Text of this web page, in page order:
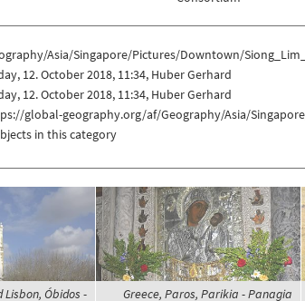
Asia/Singapore/Pictures/Downtown/
12. October 2018, 11:34, Huber Gerhard
12. October 2018, 11:34, Huber Gerhard
global-geography.org/af/Geography/Asia/
in this category
Óbidos - Greece, Paros, Parikia - Panagia